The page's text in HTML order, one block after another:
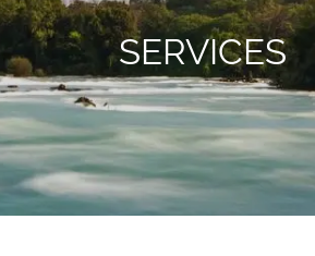
SERVICES